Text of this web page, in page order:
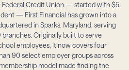
Federal Credit Union — started with $5
— First Financial has grown into a
in Sparks, Maryland, serving
Originally built to serve
employees, it now covers four
90 select employer groups across
model made finding the